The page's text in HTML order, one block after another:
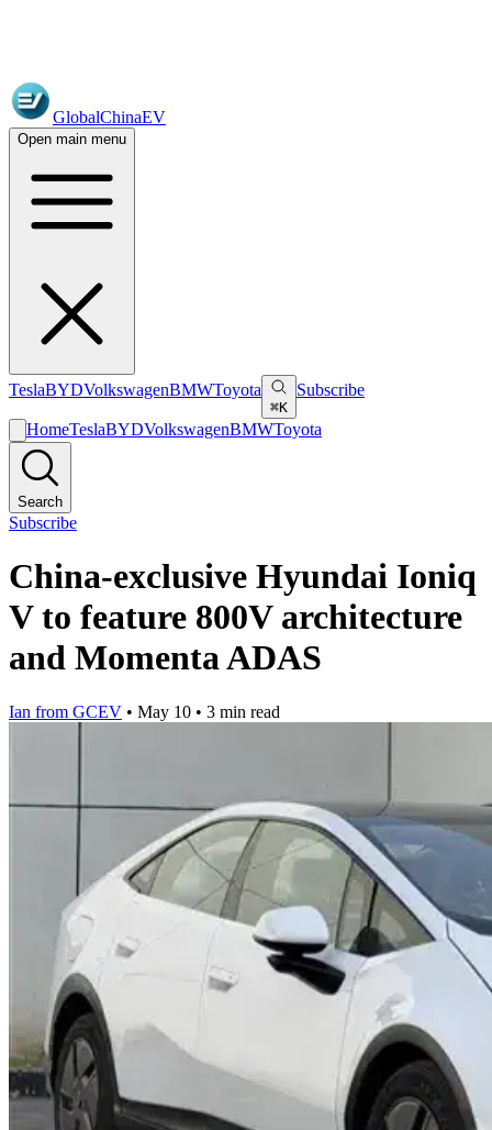
GlobalChinaEV
Open main menu
TeslaBYDVolkswagenBMWToyota
⌘K
Subscribe
HomeTeslaBYDVolkswagenBMWToyota
Search
Subscribe
China-exclusive Hyundai Ioniq
V to feature 800V architecture
and Momenta ADAS
Ian from GCEV • May 10 • 3 min read